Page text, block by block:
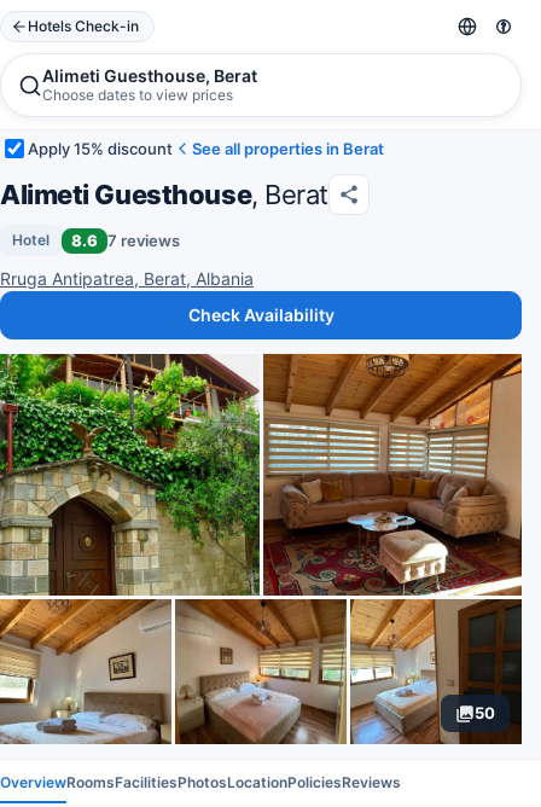
Hotels Check-in
Alimeti Guesthouse, Berat
Choose dates to view prices
Apply 15% discount See all properties in Berat
Alimeti Guesthouse, Berat
Hotel 8.6 7 reviews
Rruga Antipatrea, Berat, Albania
Check Availability
50
OverviewRoomsFacilitiesPhotosLocationPoliciesReviews